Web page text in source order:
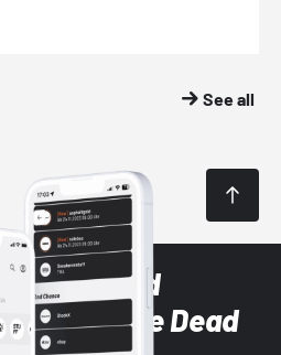
See all
and
with the Dead